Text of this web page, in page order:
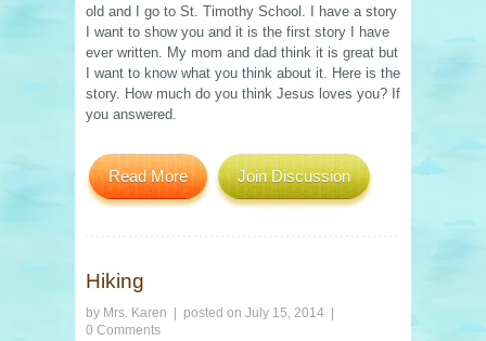
old and I go to St. Timothy School. I have a story
I want to show you and it is the first story I have
ever written. My mom and dad think it is great but
I want to know what you think about it. Here is the
story. How much do you think Jesus loves you? If
you answered.
Read More Join Discussion
Hiking
by Mrs. Karen | posted on July 15, 2014
0 Comments